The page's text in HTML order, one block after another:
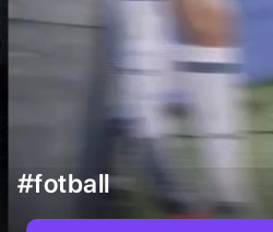
#fotball